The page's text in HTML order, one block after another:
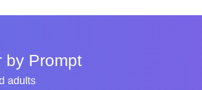
by Prompt
adults